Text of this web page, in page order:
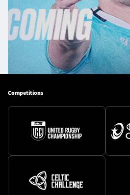
Competitions